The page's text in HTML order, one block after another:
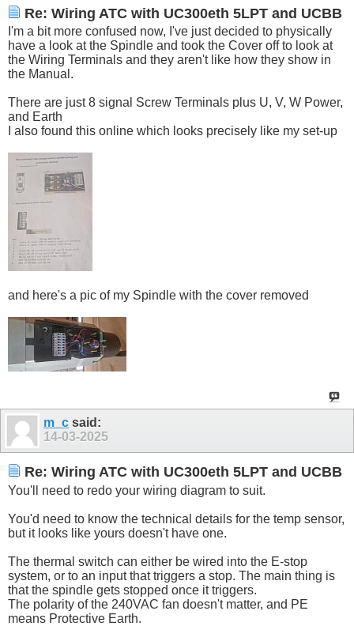
Re: Wiring ATC with UC300eth 5LPT and UCBB
I'm a bit more confused now, I've just decided to physically
have a look at the Spindle and took the Cover off to look at
the Wiring Terminals and they aren't like how they show in
the Manual.
There are just 8 signal Screw Terminals plus U, V, W Power,
and Earth
I also found this online which looks precisely like my set-up
and here's a pic of my Spindle with the cover removed
m_c said:
14-03-2025
Re: Wiring ATC with UC300eth 5LPT and UCBB
You'll need to redo your wiring diagram to suit.
You'd need to know the technical details for the temp sensor,
but it looks like yours doesn't have one.
The thermal switch can either be wired into the E-stop
system, or to an input that triggers a stop. The main thing is
that the spindle gets stopped once it triggers.
The polarity of the 240VAC fan doesn't matter, and PE
means Protective Earth.